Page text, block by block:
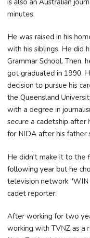
minutes.
He was raised in his
with his siblings. He did
Grammar School. Then,
got graduated in 1990.
decision to pursue his
the Queensland
with a degree in
secure a cadetship after
for NIDA after his father
He didn't make it to the
following year but he
television network "WIN
cadet reporter.
After working for two
working with TVNZ as a